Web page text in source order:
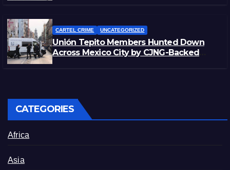
CARTEL CRIME UNCATEGORIZED
Unión Tepito Members Hunted Down
Across Mexico City by CJNG-Backed
CATEGORIES
Africa
Asia